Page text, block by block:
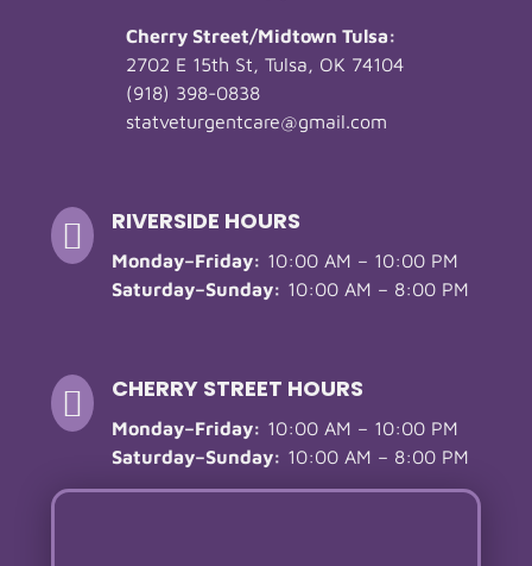
Cherry Street/Midtown Tulsa:
2702 E 15th St, Tulsa, OK 74104
(918) 398-0838
statveturgentcare@gmail.com
 RIVERSIDE HOURS
Monday–Friday: 10:00 AM – 10:00 PM
Saturday–Sunday: 10:00 AM – 8:00 PM
 CHERRY STREET HOURS
Monday–Friday: 10:00 AM – 10:00 PM
Saturday–Sunday: 10:00 AM – 8:00 PM